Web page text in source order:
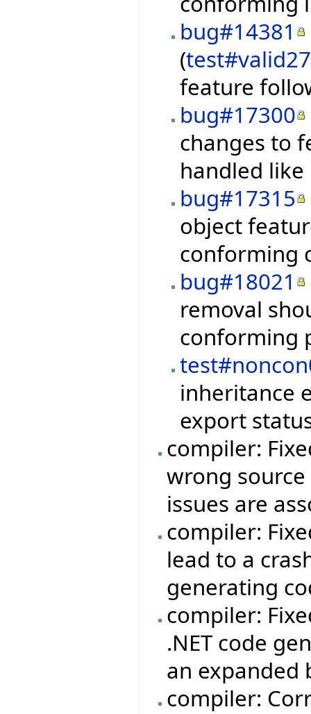
bug#14381
(
feature
bug#17300
changes to
handled
bug#17315
object
conforming
bug#18021
removal
conforming
inheritance
export
compiler:
wrong
issues are
compiler:
lead to a
generating
compiler:
.NET code
an expanded
compiler: